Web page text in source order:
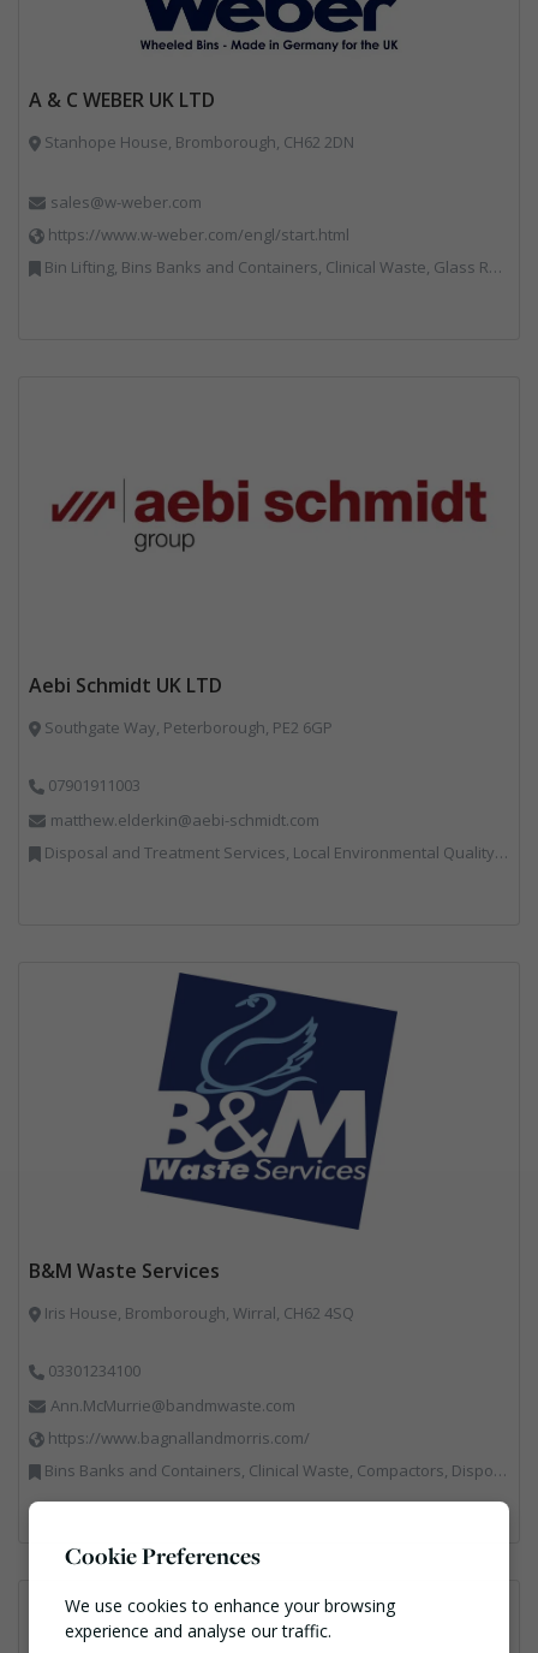
A & C WEBER UK LTD
Stanhope House, Bromborough, CH62 2DN
sales@w-weber.com
https://www.w-weber.com/engl/start.html
Bin Lifting, Bins Banks and Containers, Clinical Waste, Glass Recycling, Local Environmental Quality, Paper Recycling, Plastics Recycling, Recycling, Specialist Waste Streams, Vehicles, Plant and Equipment
Aebi Schmidt UK LTD
Southgate Way, Peterborough, PE2 6GP
07901911003
matthew.elderkin@aebi-schmidt.com
Disposal and Treatment Services, Local Environmental Quality, Professional Services, Specialist Waste Streams, Vehicles, Plant and Equipment
B&M Waste Services
Iris House, Bromborough, Wirral, CH62 4SQ
03301234100
Ann.McMurrie@bandmwaste.com
https://www.bagnallandmorris.com/
Bins Banks and Containers, Clinical Waste, Compactors, Disposal and Treatment Services, Hazardous Waste, Local Environmental Quality, Material Recycling Facilities, Paper Recycling, Plastics Recycling, Professional Services, Recycling, Sacks & Bags, Vehicles, Plant and Equipment, Waste Management Companies
Cookie Preferences
We use cookies to enhance your browsing
experience and analyse our traffic.